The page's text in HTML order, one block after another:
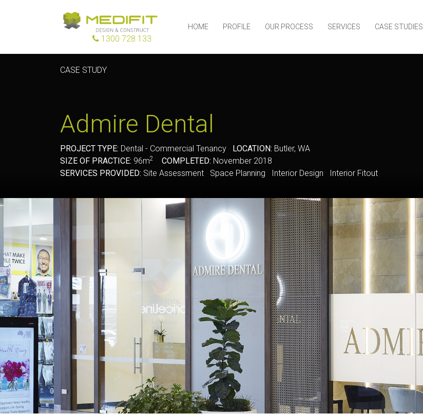
1300 728 133
HOME PROFILE OUR PROCESS SERVICES CASE STUDIES
CASE STUDY
Admire Dental
PROJECT TYPE: Dental - Commercial Tenancy LOCATION: Butler, WA
SIZE OF PRACTICE: 96m2 COMPLETED: November 2018
SERVICES PROVIDED: Site Assessment Space Planning Interior Design Interior Fitout